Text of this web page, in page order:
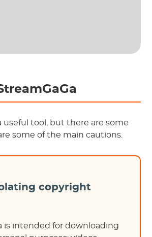
useful tool, but there are some
some of the main cautions.
copyright
is intended for downloading